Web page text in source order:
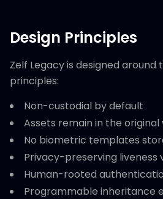
Design Principles
Zelf Legacy is designed around
principles:
Non-custodial by default
Assets remain in the original
No biometric templates
Privacy-preserving liveness
Human-rooted
Programmable inheritance